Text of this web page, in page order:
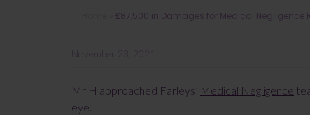
£87,500 in Damages for Medical Negligence
November 23, 2021
Mr H approached Farleys’ Medical Negligence
eye.